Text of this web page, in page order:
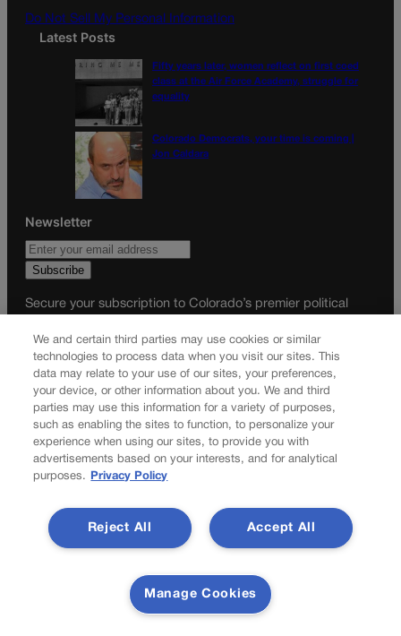
Do Not Sell My Personal Information
Latest Posts
Fifty years later, women reflect on first coed
class at the Air Force Academy, struggle for
equality
Colorado Democrats, your time is coming |
Jon Caldara
Newsletter
Secure your subscription to Colorado’s premier political
be in the know right alongside Colorado’s political insiders.
Want the real scoop? Subscribe to Colorado Politics today!
SUBSCRIBE✔
© 2026 Colorado Politics
We and certain third parties may use cookies or similar
technologies to process data when you visit our sites. This
data may relate to your use of our sites, your preferences,
your device, or other information about you. We and third
parties may use this information for a variety of purposes,
such as enabling the sites to function, to personalize your
experience when using our sites, to provide you with
advertisements based on your interests, and for analytical
purposes.
Privacy Policy
Accept All
Reject All
Manage Cookies